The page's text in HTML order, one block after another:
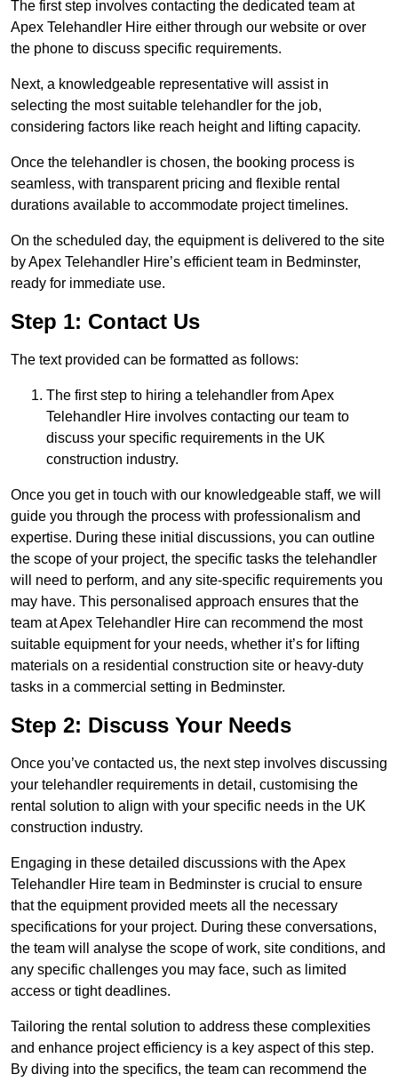
The first step involves contacting the dedicated team at
Apex Telehandler Hire either through our website or over
the phone to discuss specific requirements.
Next, a knowledgeable representative will assist in
selecting the most suitable telehandler for the job,
considering factors like reach height and lifting capacity.
Once the telehandler is chosen, the booking process is
seamless, with transparent pricing and flexible rental
durations available to accommodate project timelines.
On the scheduled day, the equipment is delivered to the site
by Apex Telehandler Hire’s efficient team in Bedminster,
ready for immediate use.
Step 1: Contact Us
The text provided can be formatted as follows:
The first step to hiring a telehandler from Apex
Telehandler Hire involves contacting our team to
discuss your specific requirements in the UK
construction industry.
Once you get in touch with our knowledgeable staff, we will
guide you through the process with professionalism and
expertise. During these initial discussions, you can outline
the scope of your project, the specific tasks the telehandler
will need to perform, and any site-specific requirements you
may have. This personalised approach ensures that the
team at Apex Telehandler Hire can recommend the most
suitable equipment for your needs, whether it’s for lifting
materials on a residential construction site or heavy-duty
tasks in a commercial setting in Bedminster.
Step 2: Discuss Your Needs
Once you’ve contacted us, the next step involves discussing
your telehandler requirements in detail, customising the
rental solution to align with your specific needs in the UK
construction industry.
Engaging in these detailed discussions with the Apex
Telehandler Hire team in Bedminster is crucial to ensure
that the equipment provided meets all the necessary
specifications for your project. During these conversations,
the team will analyse the scope of work, site conditions, and
any specific challenges you may face, such as limited
access or tight deadlines.
Tailoring the rental solution to address these complexities
and enhance project efficiency is a key aspect of this step.
By diving into the specifics, the team can recommend the